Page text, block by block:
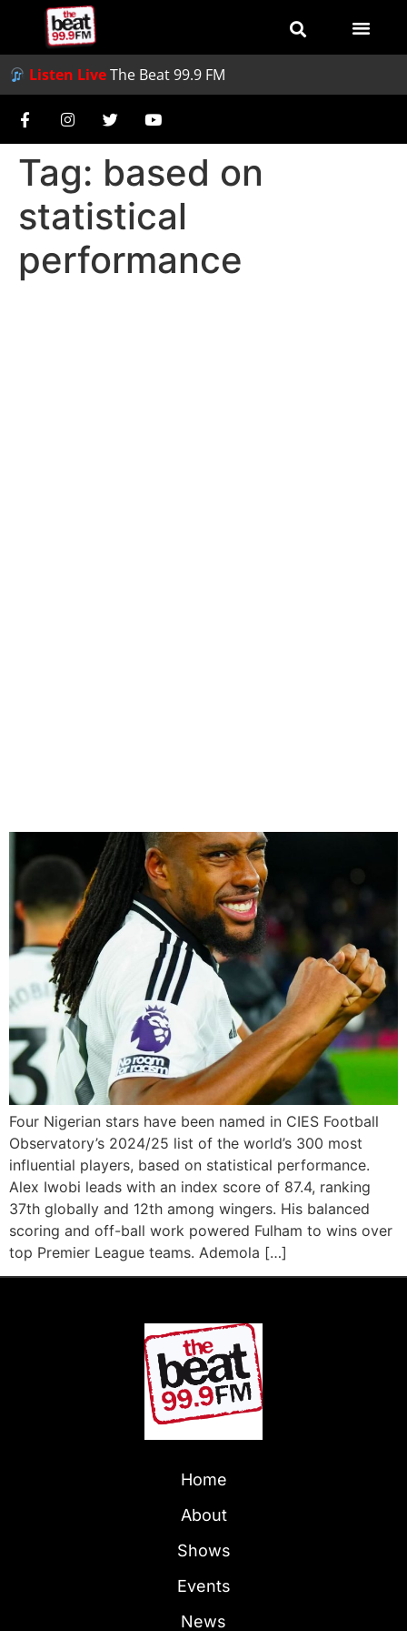
Listen LiveThe Beat 99.9 FM
Tag: based on
statistical
performance
Four Nigerian stars have been named in CIES Football
Observatory’s 2024/25 list of the world’s 300 most
influential players, based on statistical performance.
Alex Iwobi leads with an index score of 87.4, ranking
37th globally and 12th among wingers. His balanced
scoring and off-ball work powered Fulham to wins over
top Premier League teams. Ademola […]
Home
About
Shows
Events
News